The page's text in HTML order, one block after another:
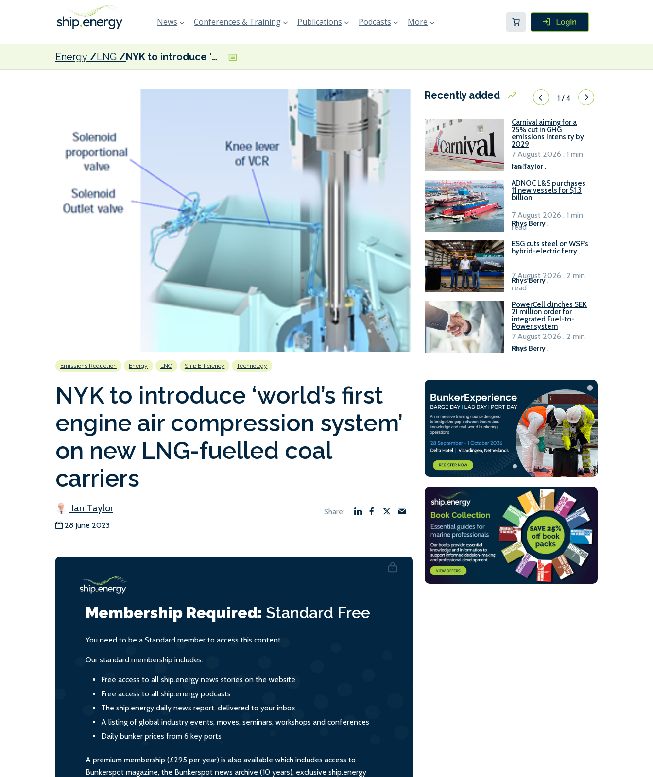
News Conferences & Training Publications Podcasts More
Energy LNG NYK to introduce ‘world’s first engine air compression system’ on new LNG-fuelled coal carriers
Emissions Reduction Energy LNG Ship Efficiency Technology
NYK to introduce ‘world’s first
engine air compression system’
on new LNG-fuelled coal
carriers
Ian Taylor
28 June 2023
Membership Required: Standard Free
You need to be a Standard member to access this content.
Our standard membership includes:
Free access to all ship.energy news stories on the website
Free access to all ship.energy podcasts
The ship.energy daily news report, delivered to your inbox
A listing of global industry events, moves, seminars, workshops and conferences
Daily bunker prices from 6 key ports
A premium membership (£295 per year) is also available which includes access to
Bunkerspot magazine, the Bunkerspot news archive (10 years), exclusive ship.energy
Recently added 1/4
Carnival aiming for a
25% cut in GHG
emissions intensity by
2029
Ian Taylor.
7 August 2026 . 1 min
read
ADNOC L&S purchases
11 new vessels for $1.3
billion
Rhys Berry .
7 August 2026 . 1 min
read
ESG cuts steel on WSF’s
hybrid-electric ferry
Rhys Berry.
7 August 2026 . 2 min
read
PowerCell clinches SEK
21 million order for
integrated Fuel-to-
Power system
Rhys Berry.
7 August 2026 . 2 min
read